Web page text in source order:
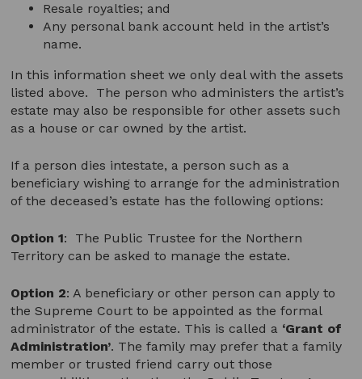
Resale royalties; and
Any personal bank account held in the artist’s
name.
In this information sheet we only deal with the assets
listed above. The person who administers the artist’s
estate may also be responsible for other assets such
as a house or car owned by the artist.
If a person dies intestate, a person such as a
beneficiary wishing to arrange for the administration
of the deceased’s estate has the following options:
Option 1:
The Public Trustee for the Northern
Territory can be asked to manage the estate.
Option 2: A beneficiary or other person can apply to
the Supreme Court to be appointed as the formal
administrator of the estate. This is called a ‘Grant of
Administration’. The family may prefer that a family
member or trusted friend carry out those